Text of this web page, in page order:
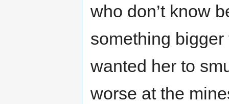
who don’t know
something bigger
wanted her to
worse at the